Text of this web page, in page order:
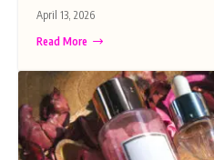
April 13, 2026
Read More